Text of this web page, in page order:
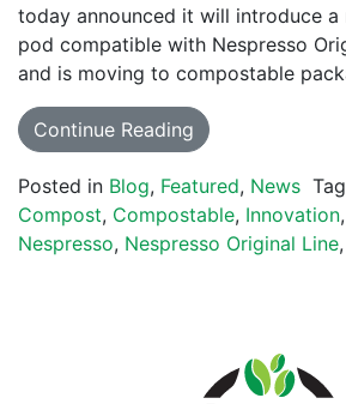
today announced it will introduce a
pod compatible with Nespresso
and is moving to compostable
Continue Reading
Posted in Blog, Featured, News
Compost, Compostable, Innovation,
Nespresso, Nespresso Original Line,